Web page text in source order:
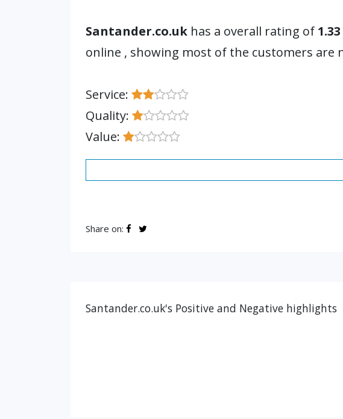
Santander.co.uk has a overall rating of
online , showing most of the customers
Service:
Quality:
Value:
Share on:
Santander.co.uk's Positive and Negative highlights